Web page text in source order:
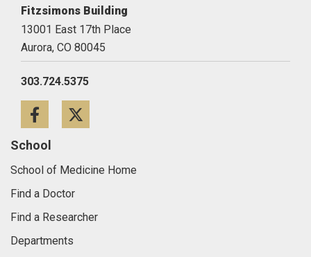
Fitzsimons Building
13001 East 17th Place
Aurora, CO 80045
303.724.5375
Facebook
School
School of Medicine Home
Find a Doctor
Find a Researcher
Departments